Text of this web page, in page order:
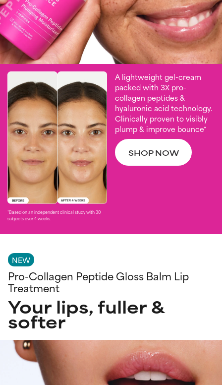
*Based on an independent clinical study with 30
subjects over 4 weeks. ​
A lightweight gel-cream
packed with 3X pro-
collagen peptides &
hyaluronic acid technology.
Clinically proven to visibly
plump & improve bounce*
SHOP NOW
NEW
Pro-Collagen Peptide Gloss Balm Lip
Treatment
Your lips, fuller &
softer